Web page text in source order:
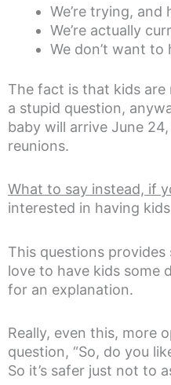
We’re trying,
We’re actually
We don’t want
The fact is that kids are
a stupid question,
baby will arrive June
reunions.
What to say instead, if
interested in having
This questions provides
love to have kids some
for an explanation.
Really, even this, more
question, “So, do you
So it’s safer just not to